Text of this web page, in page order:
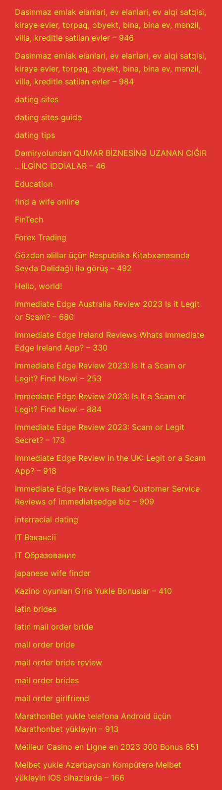
Dasinmaz emlak elanlari, ev elanlari, ev alqi satqisi,
kiraye evler, torpaq, obyekt, bina, bina ev, mənzil,
villa, kreditle satilan evler – 946
Dasinmaz emlak elanlari, ev elanlari, ev alqi satqisi,
kiraye evler, torpaq, obyekt, bina, bina ev, mənzil,
villa, kreditle satilan evler – 984
dating sites
dating sites guide
dating tips
Dəmiryolundan QUMAR BİZNESİNƏ UZANAN CIĞIR
.. İLGİNC İDDİALAR – 46
Education
find a wife online
FinTech
Forex Trading
Gözdən əlillər üçün Respublika Kitabxanasında
Sevda Dəlidağlı ilə görüş – 492
Hello, world!
Immediate Edge Australia Review 2023 Is it Legit
or Scam? – 680
Immediate Edge Ireland Reviews Whats Immediate
Edge Ireland App? – 330
Immediate Edge Review 2023: Is It a Scam or
Legit? Find Now! – 253
Immediate Edge Review 2023: Is It a Scam or
Legit? Find Now! – 884
Immediate Edge Review 2023: Scam or Legit
Secret? – 173
Immediate Edge Review in the UK: Legit or a Scam
App? – 918
Immediate Edge Reviews Read Customer Service
Reviews of immediateedge biz – 909
interracial dating
IT Вакансії
IT Образование
japanese wife finder
Kazino oyunları Giris Yukle Bonuslar – 410
latin brides
latin mail order bride
mail order bride
mail order bride review
mail order brides
mail order girlfriend
MarathonBet yukle telefona Android üçün
Marathonbet yükləyin – 913
Meilleur Casino en Ligne en 2023 300 Bonus 651
Melbet yukle Azərbaycan Kompüterə Melbet
yükləyin IOS cihazlarda – 166